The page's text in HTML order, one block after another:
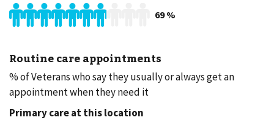
69%
Routine care appointments
% of Veterans who say they usually or always get an
appointment when they need it
Primary care at this location